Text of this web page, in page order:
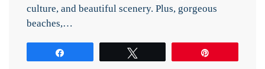
culture, and beautiful scenery. Plus, gorgeous
beaches,…